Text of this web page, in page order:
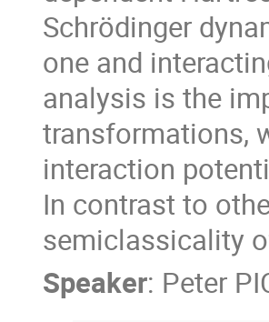
Schrödinger
one and
analysis is the
transformations,
interaction
In contrast to
semiclassicality
Speaker: Peter